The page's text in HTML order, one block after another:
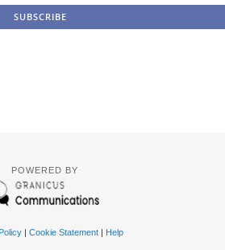
POWERED BY
| Cookie Statement| Help